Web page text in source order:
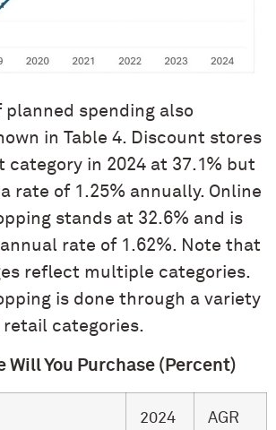
spending also
in Table 4. Discount stores
category in 2024 at 37.1% but
rate of 1.25% annually. Online
stands at 32.6% and is
rate of 1.62%. Note that
reflect multiple categories.
is done through a variety
categories.
Will You Purchase (Percent)
2024 AGR